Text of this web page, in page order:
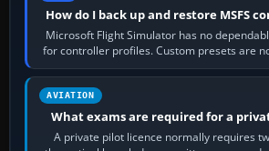
How do I back up and restore MSFS
Microsoft Flight Simulator has no
for controller profiles. Custom presets are
account’s cloud…
AVIATION
What exams are required for a
A private pilot licence normally requires